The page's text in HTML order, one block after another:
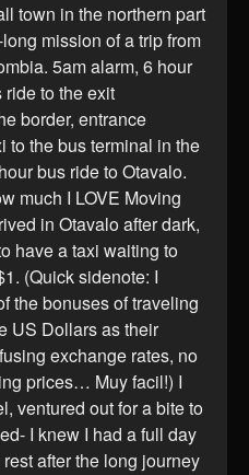
town in the northern part
mission of a trip from
5am alarm, 6 hour
ride to the exit
border, entrance
to the bus terminal in the
bus ride to Otavalo.
much I LOVE Moving
in Otavalo after dark,
have a taxi waiting to
(Quick sidenote: I
the bonuses of traveling
US Dollars as their
exchange rates, no
prices… Muy facil!) I
ventured out for a bite to
I knew I had a full day
after the long journey